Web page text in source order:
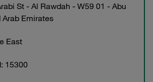
St - Al Rawdah - W59 01 - Abu
Emirates
East
15300